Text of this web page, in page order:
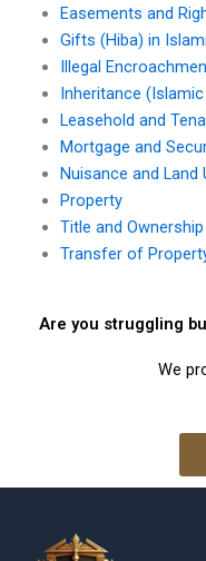
Easements and
Gifts (Hiba) in
Illegal
Inheritance
Leasehold and
Mortgage and
Nuisance and Land
Property
Title and Ownership
Transfer of
Are you struggling
We